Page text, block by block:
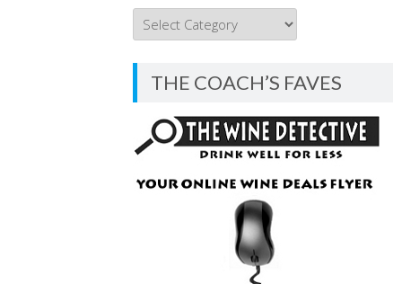
THE
COACH’S
BLOG
THE COACH’S FAVES